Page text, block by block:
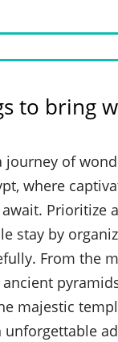
to bring
journey of
where
Prioritize
stay by
From the
majestic
unforgettable